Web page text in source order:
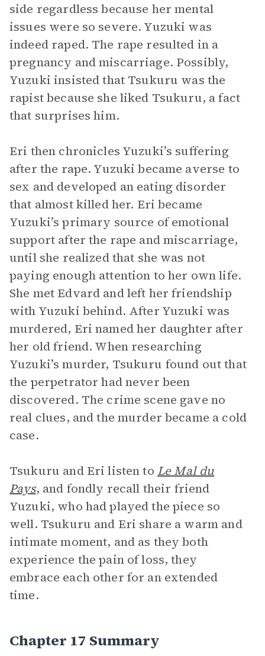
side regardless because her mental
issues were so severe. Yuzuki was
indeed raped. The rape resulted in a
pregnancy and miscarriage. Possibly,
Yuzuki insisted that Tsukuru was the
rapist because she liked Tsukuru, a fact
that surprises him.
Eri then chronicles Yuzuki’s suffering
after the rape. Yuzuki became averse to
sex and developed an eating disorder
that almost killed her. Eri became
Yuzuki’s primary source of emotional
support after the rape and miscarriage,
until she realized that she was not
paying enough attention to her own life.
She met Edvard and left her friendship
with Yuzuki behind. After Yuzuki was
murdered, Eri named her daughter after
her old friend. When researching
Yuzuki’s murder, Tsukuru found out that
the perpetrator had never been
discovered. The crime scene gave no
real clues, and the murder became a cold
case.
Tsukuru and Eri listen to Le Mal du
Pays, and fondly recall their friend
Yuzuki, who had played the piece so
well. Tsukuru and Eri share a warm and
intimate moment, and as they both
experience the pain of loss, they
embrace each other for an extended
time.
Chapter 17 Summary